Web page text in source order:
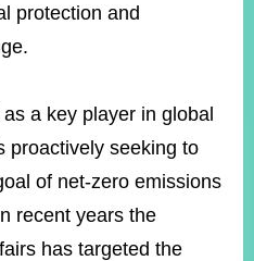
protection and
a key player in global
proactively seeking to
of net-zero emissions
recent years the
has targeted the